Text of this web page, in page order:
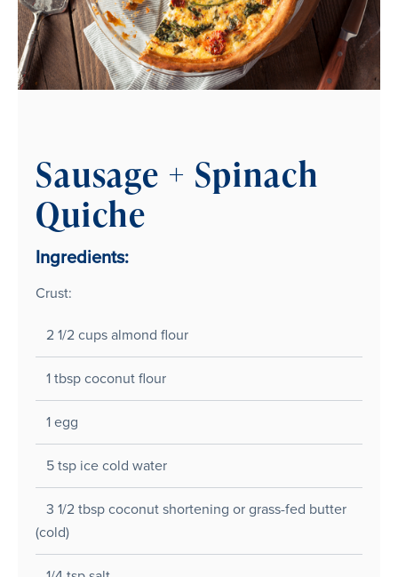
Sausage + Spinach
Quiche
Ingredients:
Crust:
2 1/2 cups almond flour
1 tbsp coconut flour
1 egg
5 tsp ice cold water
3 1/2 tbsp coconut shortening or grass-fed butter
(cold)